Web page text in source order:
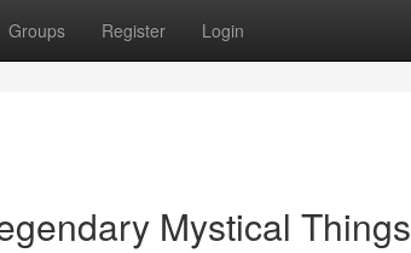
Groups Register Login
Mystical Things